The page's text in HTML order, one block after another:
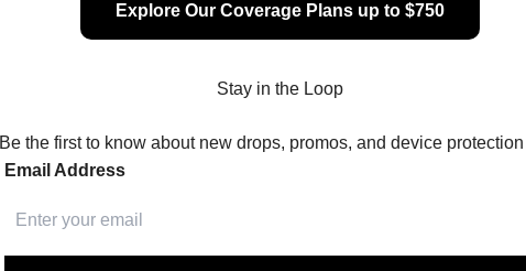
Explore Our Coverage Plans up to $750
Stay in the Loop
Be the first to know about new drops, promos, and device
Email Address